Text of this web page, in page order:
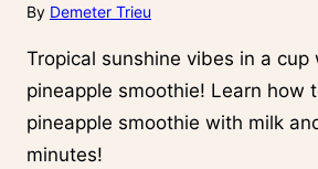
By Demeter Trieu
Tropical sunshine vibes in a cup
pineapple smoothie! Learn how
pineapple smoothie with milk
minutes!